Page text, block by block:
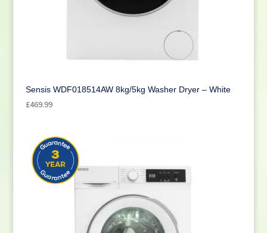
Sensis WDF018514AW 8kg/5kg Washer Dryer – White
£469.99